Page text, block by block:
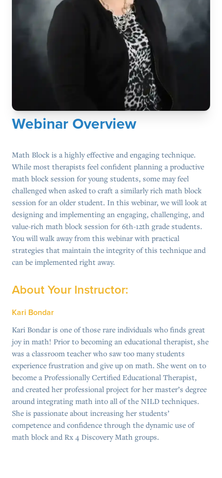
Webinar Overview
Math Block is a highly effective and engaging technique.
While most therapists feel confident planning a productive
math block session for young students, some may feel
challenged when asked to craft a similarly rich math block
session for an older student. In this webinar, we will look at
designing and implementing an engaging, challenging, and
value-rich math block session for 6th-12th grade students.
You will walk away from this webinar with practical
strategies that maintain the integrity of this technique and
can be implemented right away.
About Your Instructor:
Kari Bondar
Kari Bondar is one of those rare individuals who finds great
joy in math! Prior to becoming an educational therapist, she
was a classroom teacher who saw too many students
experience frustration and give up on math. She went on to
become a Professionally Certified Educational Therapist,
and created her professional project for her master’s degree
around integrating math into all of the NILD techniques.
She is passionate about increasing her students’
competence and confidence through the dynamic use of
math block and Rx 4 Discovery Math groups.